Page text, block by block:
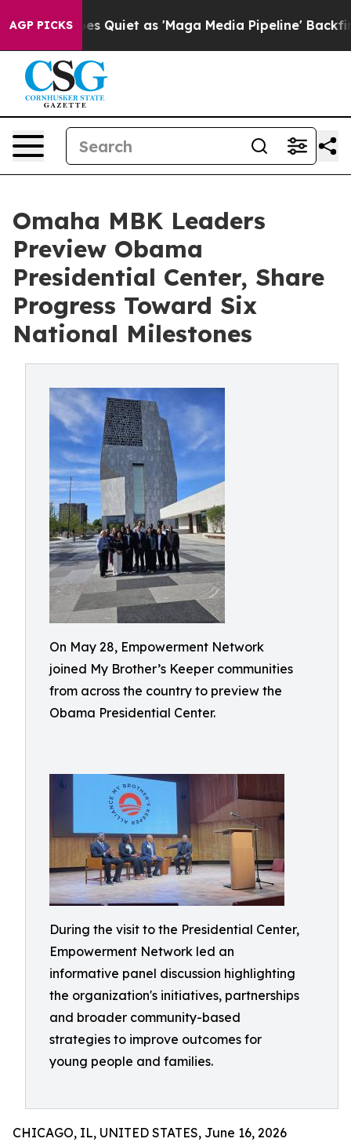
AGP PICKS
Goes Quiet as 'Maga Media Pipeline' Backfires
Omaha MBK Leaders
Preview Obama
Presidential Center, Share
Progress Toward Six
National Milestones
On May 28, Empowerment Network
joined My Brother’s Keeper communities
from across the country to preview the
Obama Presidential Center.
During the visit to the Presidential Center,
Empowerment Network led an
informative panel discussion highlighting
the organization's initiatives, partnerships
and broader community-based
strategies to improve outcomes for
young people and families.
CHICAGO, IL, UNITED STATES, June 16, 2026